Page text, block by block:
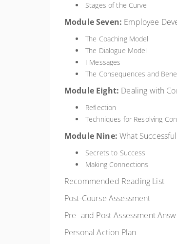
Stages of the Curve
ModuleSeven: Employee
The Coaching Model
The Dialogue Model
I Messages
The Consequences and
ModuleEight: Dealing with
Reflection
Techniques for Resolving
ModuleNine: What
Secrets to Success
Making Connections
Recommended Reading List
Post-Course Assessment
Pre- and Post-Assessment
Personal Action Plan